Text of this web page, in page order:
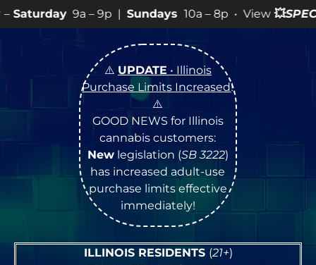
9p |Sundays10a – 8p • View 💥SPECIALSfor more
⚠️ UPDATE • Illinois
Purchase Limits Increased!
⚠️
GOOD NEWS for Illinois
cannabis customers:
Newlegislation (SB 3222)
has increased adult-use
purchase limits effective
immediately!
ILLINOIS RESIDENTS (21+)